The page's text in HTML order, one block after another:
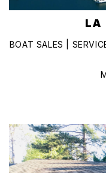
LA
BOAT SALES |